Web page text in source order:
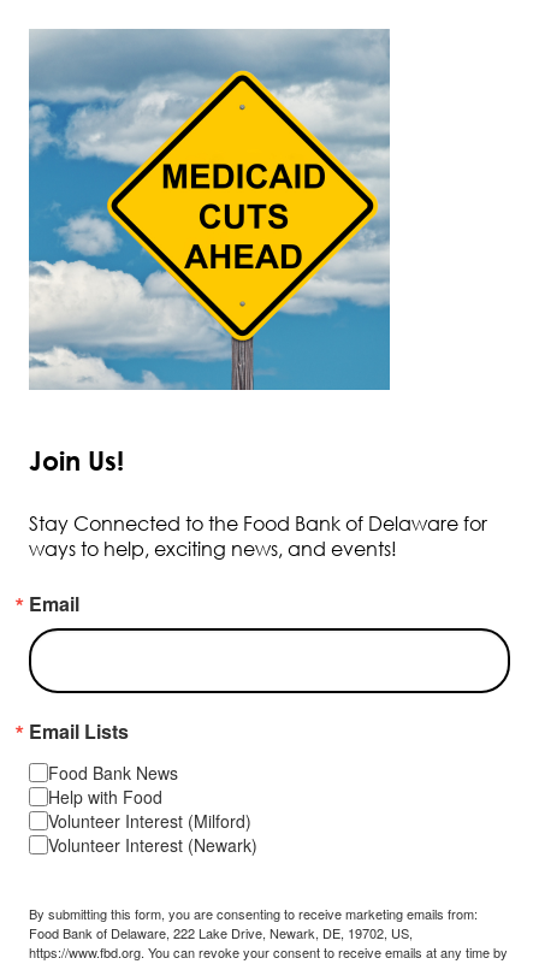
Join Us!
Stay Connected to the Food Bank of Delaware for
ways to help, exciting news, and events!
Email
Email Lists
Food Bank News
Help with Food
Volunteer Interest (Milford)
Volunteer Interest (Newark)
By submitting this form, you are consenting to receive marketing emails from:
Food Bank of Delaware, 222 Lake Drive, Newark, DE, 19702, US,
https://www.fbd.org. You can revoke your consent to receive emails at any time by